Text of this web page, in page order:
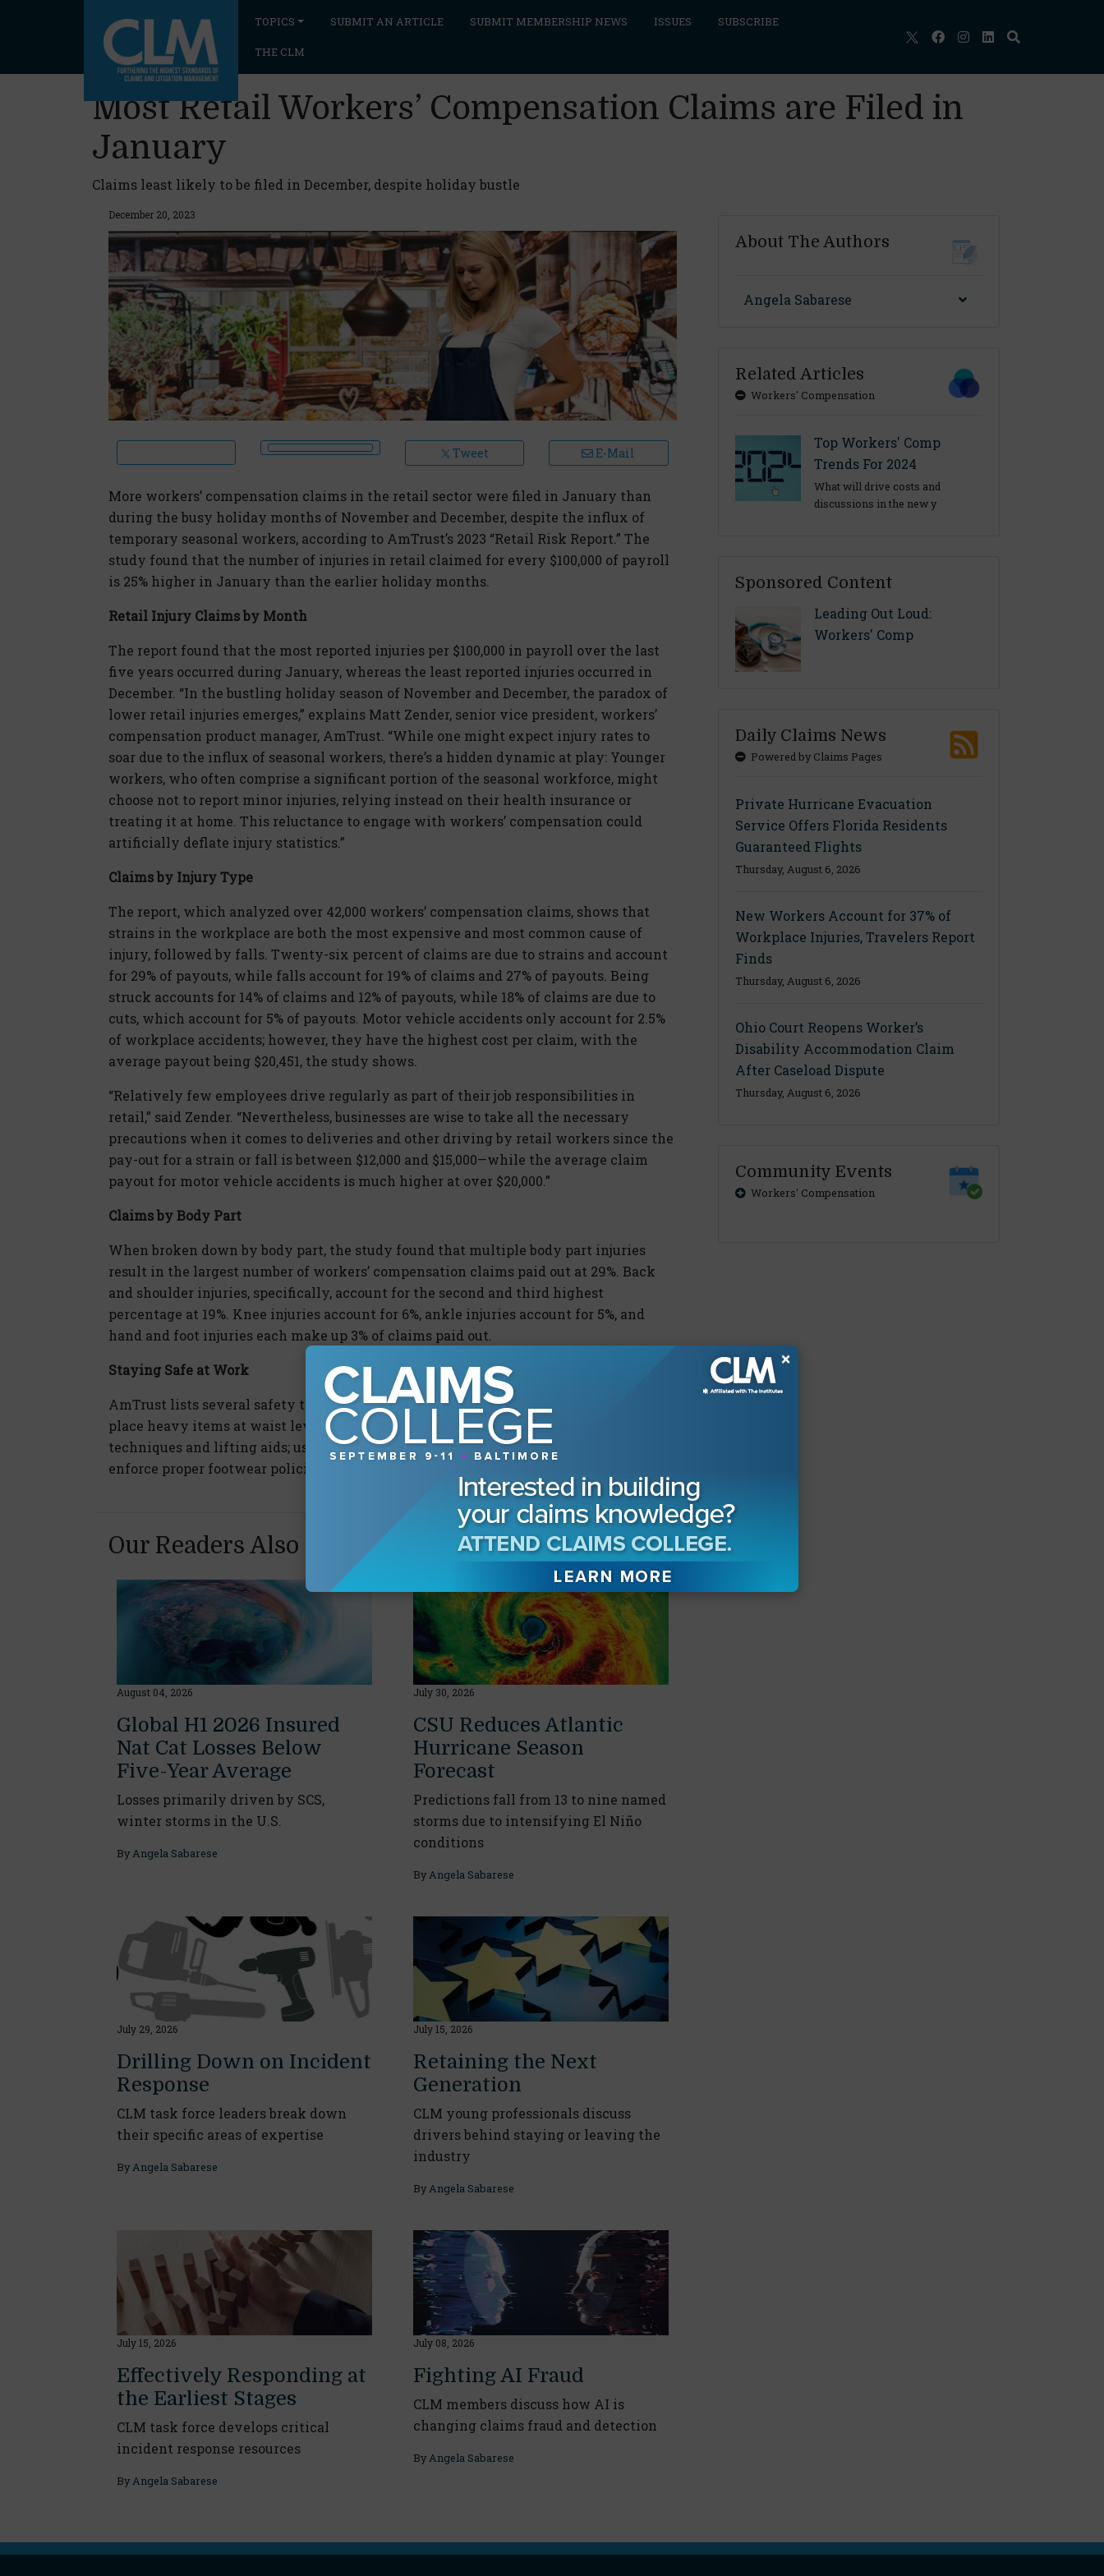
TOPICS SUBMIT AN ARTICLE SUBMIT MEMBERSHIP NEWS ISSUES SUBSCRIBE
THE CLM
Most Retail Workers’ Compensation Claims are Filed in
January
Claims least likely to be filed in December, despite holiday bustle
December 20, 2023
Tweet E-Mail
More workers’ compensation claims in the retail sector were filed in January than
during the busy holiday months of November and December, despite the influx of
temporary seasonal workers, according to AmTrust’s 2023 “Retail Risk Report.” The
study found that the number of injuries in retail claimed for every $100,000 of payroll
is 25% higher in January than the earlier holiday months.
Retail Injury Claims by Month
The report found that the most reported injuries per $100,000 in payroll over the last
five years occurred during January, whereas the least reported injuries occurred in
December. “In the bustling holiday season of November and December, the paradox of
lower retail injuries emerges,” explains Matt Zender, senior vice president, workers’
compensation product manager, AmTrust. “While one might expect injury rates to
soar due to the influx of seasonal workers, there’s a hidden dynamic at play: Younger
workers, who often comprise a significant portion of the seasonal workforce, might
choose not to report minor injuries, relying instead on their health insurance or
treating it at home. This reluctance to engage with workers’ compensation could
artificially deflate injury statistics.”
Claims by Injury Type
The report, which analyzed over 42,000 workers’ compensation claims, shows that
strains in the workplace are both the most expensive and most common cause of
injury, followed by falls. Twenty-six percent of claims are due to strains and account
for 29% of payouts, while falls account for 19% of claims and 27% of payouts. Being
struck accounts for 14% of claims and 12% of payouts, while 18% of claims are due to
cuts, which account for 5% of payouts. Motor vehicle accidents only account for 2.5%
of workplace accidents; however, they have the highest cost per claim, with the
average payout being $20,451, the study shows.
“Relatively few employees drive regularly as part of their job responsibilities in
retail,” said Zender. “Nevertheless, businesses are wise to take all the necessary
precautions when it comes to deliveries and other driving by retail workers since the
pay-out for a strain or fall is between $12,000 and $15,000—while the average claim
payout for motor vehicle accidents is much higher at over $20,000.”
Claims by Body Part
When broken down by body part, the study found that multiple body part injuries
result in the largest number of workers’ compensation claims paid out at 29%. Back
and shoulder injuries, specifically, account for the second and third highest
percentage at 19%. Knee injuries account for 6%, ankle injuries account for 5%, and
hand and foot injuries each make up 3% of claims paid out.
Staying Safe at Work
AmTrust lists several safety tips for retail workers in its report. It advises them to
place heavy items at waist level and lighter items on higher shelves; use safe lifting
techniques and lifting aids; use lighting on walkways, exists, and parking lots;
enforce proper footwear policies; and keep walking surfaces free of clutter.
Our Readers Also Enjoyed
August 04, 2026
Global H1 2026 Insured
Nat Cat Losses Below
Five-Year Average
Losses primarily driven by SCS,
winter storms in the U.S.
By Angela Sabarese
July 30, 2026
CSU Reduces Atlantic
Hurricane Season
Forecast
Predictions fall from 13 to nine named
storms due to intensifying El Niño
conditions
By Angela Sabarese
July 29, 2026
Drilling Down on Incident
Response
CLM task force leaders break down
their specific areas of expertise
By Angela Sabarese
July 15, 2026
Retaining the Next
Generation
CLM young professionals discuss
drivers behind staying or leaving the
industry
By Angela Sabarese
July 15, 2026
Effectively Responding at
the Earliest Stages
CLM task force develops critical
incident response resources
By Angela Sabarese
July 08, 2026
Fighting AI Fraud
CLM members discuss how AI is
changing claims fraud and detection
By Angela Sabarese
About The Authors
Angela Sabarese
Related Articles
Workers' Compensation
Top Workers' Comp
Trends For 2024
What will drive costs and
discussions in the new y
Sponsored Content
Leading Out Loud:
Workers' Comp
Daily Claims News
Powered by Claims Pages
Private Hurricane Evacuation
Service Offers Florida Residents
Guaranteed Flights
Thursday, August 6, 2026
New Workers Account for 37% of
Workplace Injuries, Travelers Report
Finds
Thursday, August 6, 2026
Ohio Court Reopens Worker’s
Disability Accommodation Claim
After Caseload Dispute
Thursday, August 6, 2026
Community Events
Workers' Compensation
×